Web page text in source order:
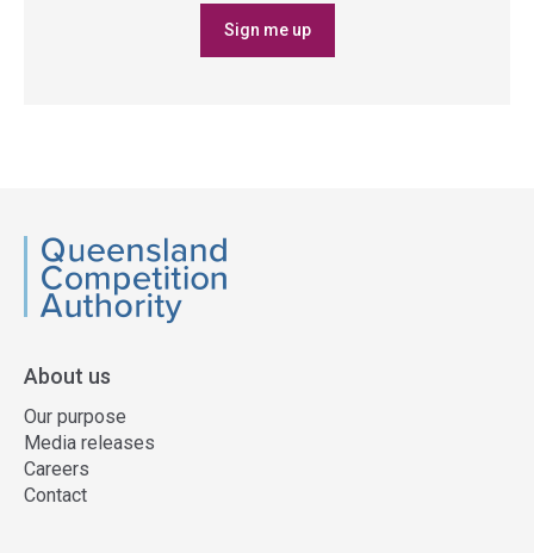
Sign me up
QCA
About us
Our purpose
Media releases
Careers
Contact